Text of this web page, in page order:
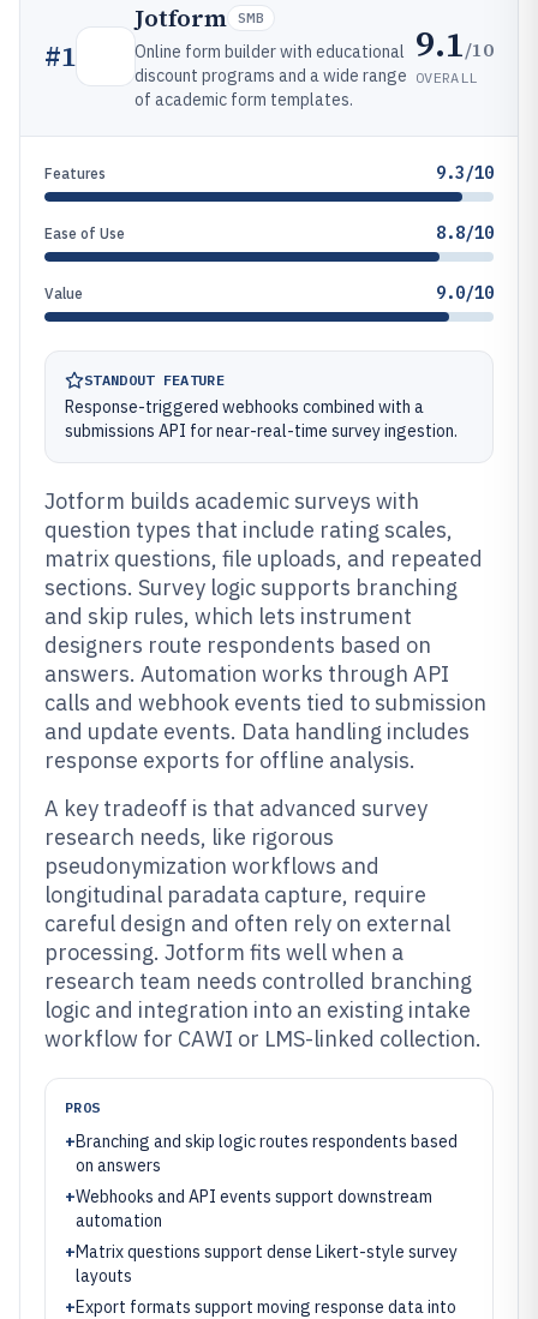
#1
Jotform SMB
Online form builder with educational
discount programs and a wide range
of academic form templates.
9.1/10
OVERALL
Features 9.3/10
Ease of Use 8.8/10
Value 9.0/10
STANDOUT FEATURE
Response-triggered webhooks combined with a
submissions API for near-real-time survey ingestion.
Jotform builds academic surveys with
question types that include rating scales,
matrix questions, file uploads, and repeated
sections. Survey logic supports branching
and skip rules, which lets instrument
designers route respondents based on
answers. Automation works through API
calls and webhook events tied to submission
and update events. Data handling includes
response exports for offline analysis.
A key tradeoff is that advanced survey
research needs, like rigorous
pseudonymization workflows and
longitudinal paradata capture, require
careful design and often rely on external
processing. Jotform fits well when a
research team needs controlled branching
logic and integration into an existing intake
workflow for CAWI or LMS-linked collection.
PROS
+Branching and skip logic routes respondents based
on answers
+Webhooks and API events support downstream
automation
+Matrix questions support dense Likert-style survey
layouts
+Export formats support moving response data into